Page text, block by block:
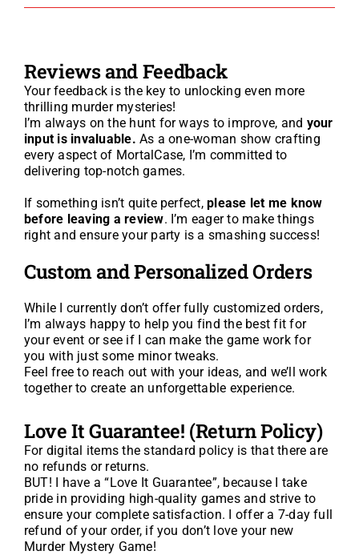
Reviews and Feedback
Your feedback is the key to unlocking even more
thrilling murder mysteries!
I’m always on the hunt for ways to improve, and your
input is invaluable. As a one-woman show crafting
every aspect of MortalCase, I’m committed to
delivering top-notch games.
If something isn’t quite perfect,please let me know
before leaving a review. I’m eager to make things
right and ensure your party is a smashing success!
Custom and Personalized Orders
While I currently don’t offer fully customized orders,
I’m always happy to help you find the best fit for
your event or see if I can make the game work for
you with just some minor tweaks.
Feel free to reach out with your ideas, and we’ll work
together to create an unforgettable experience.
Love It Guarantee! (Return Policy)
For digital items the standard policy is that there are
no refunds or returns.
BUT! I have a “Love It Guarantee”, because I take
pride in providing high-quality games and strive to
ensure your complete satisfaction. I offer a 7-day full
refund of your order, if you don’t love your new
Murder Mystery Game!